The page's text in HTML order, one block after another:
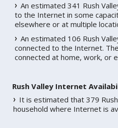
An estimated 341 Rush
to the Internet in some
elsewhere or at multiple
An estimated 106 Rush
connected to the Internet.
connected at home, work, or
Rush Valley Internet
It is estimated that 379
household where Internet is